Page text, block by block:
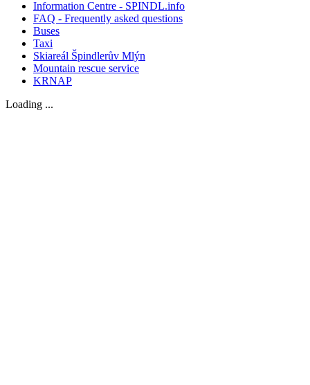
Information Centre - SPINDL.info
FAQ - Frequently asked questions
Buses
Taxi
Skiareál Špindlerův Mlýn
Mountain rescue service
KRNAP
Loading ...